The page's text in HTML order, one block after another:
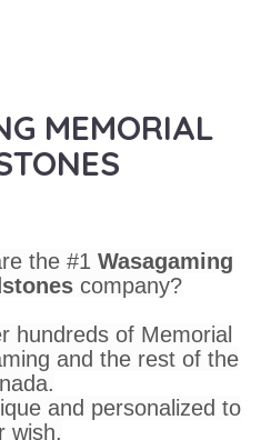
MEMORIAL
the #1 Wasagaming
company?
hundreds of Memorial
and the rest of the
and personalized to
wish.